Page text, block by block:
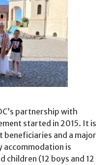
partnership with
started in 2015. It is
and a major
accommodation is
children (12 boys and 12